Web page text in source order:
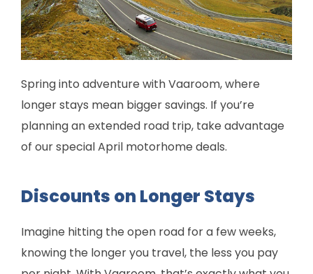
Spring into adventure with Vaaroom, where
longer stays mean bigger savings. If you’re
planning an extended road trip, take advantage
of our special April motorhome deals.
Discounts on Longer Stays
Imagine hitting the open road for a few weeks,
knowing the longer you travel, the less you pay